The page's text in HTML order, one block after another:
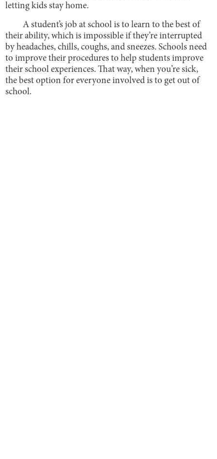
letting kids stay home.
A student’s job at school is to learn to the best of
their ability, which is impossible if they’re interrupted
by headaches, chills, coughs, and sneezes. Schools need
to improve their procedures to help students improve
their school experiences. That way, when you’re sick,
the best option for everyone involved is to get out of
school.